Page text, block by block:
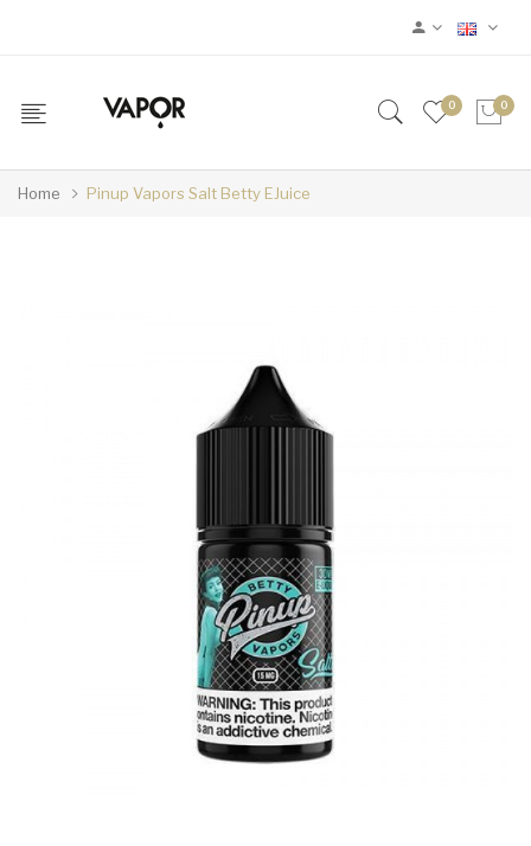
0 0
Home Pinup Vapors Salt Betty EJuice